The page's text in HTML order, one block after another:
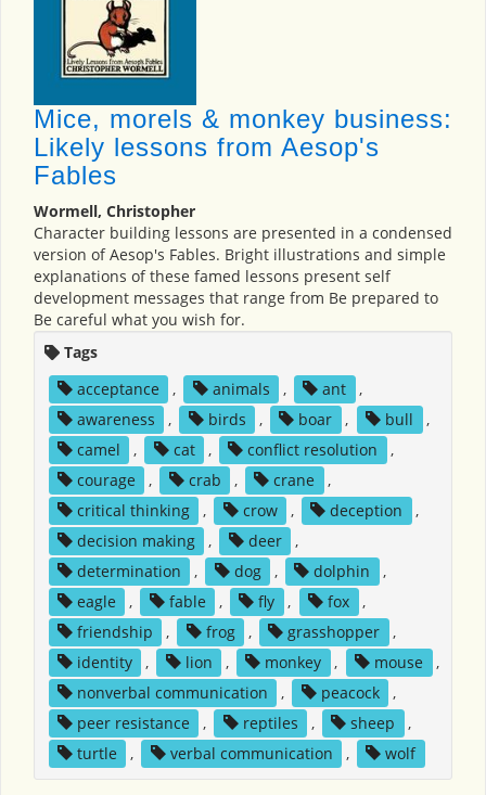
Mice, morels & monkey business:
Likely lessons from Aesop's
Fables
Wormell, Christopher
Character building lessons are presented in a condensed
version of Aesop's Fables. Bright illustrations and simple
explanations of these famed lessons present self
development messages that range from Be prepared to
Be careful what you wish for.
Tags
acceptance
, animals , ant
,
awareness
, birds , boar , bull
,
camel
, cat , conflict resolution
,
courage
, crab , crane
,
critical thinking
, crow , deception
,
decision making
, deer
,
determination
, dog , dolphin
,
eagle
, fable , fly , fox
,
friendship
, frog , grasshopper
,
identity
, lion , monkey , mouse
,
nonverbal communication
, peacock
,
peer resistance
, reptiles , sheep
,
turtle
, verbal communication , wolf